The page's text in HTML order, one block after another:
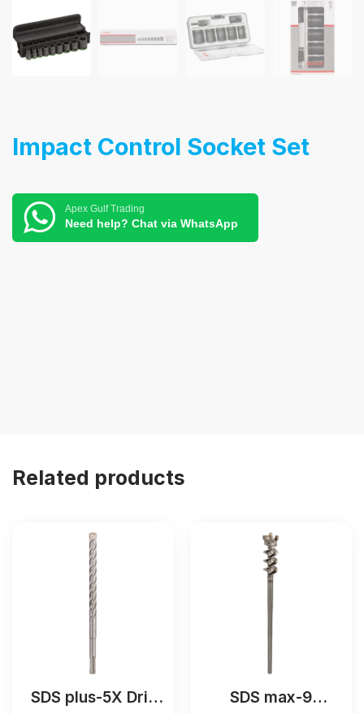
Impact Control Socket Set
Apex Gulf Trading
Need help? Chat via WhatsApp
Related products
SDS plus-5X Drill
SDS max-9